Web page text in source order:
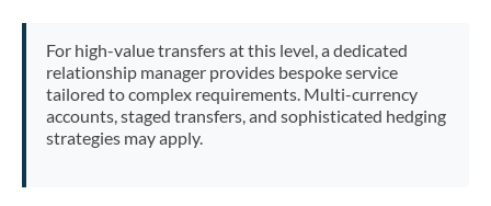
Pakistan Not supported at this time
PhilippinesNot supported at this time
Poland
For high-value transfers at this level, a dedicated
relationship manager provides bespoke service
tailored to complex requirements. Multi-currency
accounts, staged transfers, and sophisticated hedging
strategies may apply.